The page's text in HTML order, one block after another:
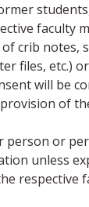
faculty
crib notes,
files, etc.)
will be
of
person or
unless
respective